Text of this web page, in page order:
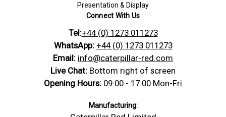
Presentation & Display
Connect With Us
Tel:+44 (0) 1273 011273
WhatsApp: +44 (0) 1273 011273
Email: info@caterpillar-red.com
Live Chat: Bottom right of screen
Opening Hours: 09:00 - 17:00 Mon-Fri
Manufacturing: